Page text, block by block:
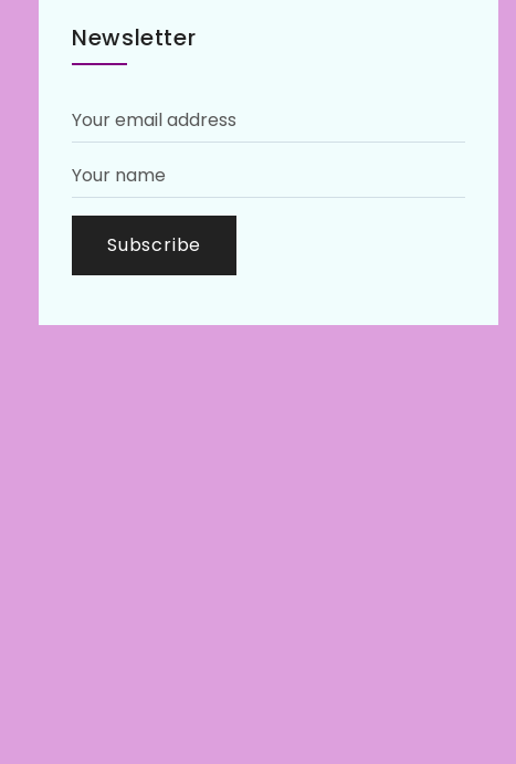
Newsletter
Subscribe